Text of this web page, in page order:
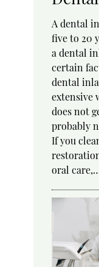
A dental
five to 20
a dental
certain
dental
extensive
does not
probably
If you
oral